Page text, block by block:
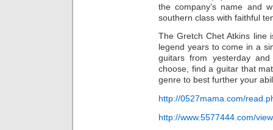
the company’s name and
southern class with faithful
The Gretch Chet Atkins line
legend years to come in a
guitars from yesterday
choose, find a guitar that
genre to best further your
http://0527mama.com/
http://www.5577444.com/